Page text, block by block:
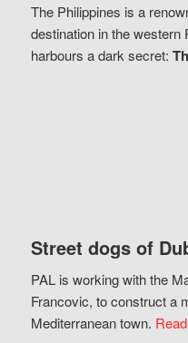
The Philippines is a
destination in the
harbours a dark secret:
Street dogs of
PAL is working with the
Francovic, to construct a
Mediterranean town.